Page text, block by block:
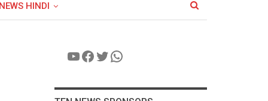
HINDI
YouTube
Facebook
Twitter
WhatsApp